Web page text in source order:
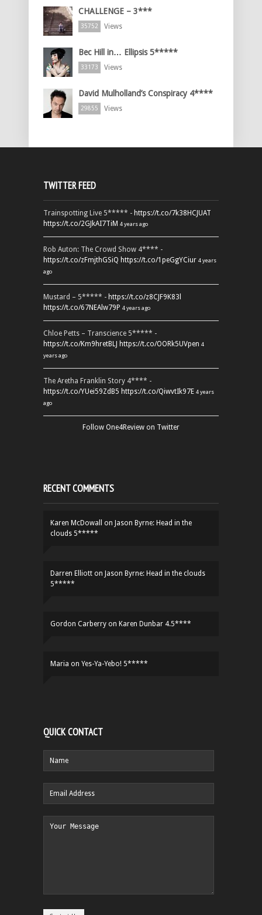
CHALLENGE – 3***
35752 Views
Bec Hill in… Ellipsis 5*****
33173 Views
David Mulholland’s Conspiracy 4****
29855 Views
TWITTER FEED
Trainspotting Live 5***** - https://t.co/7k38HCJUAT
https://t.co/2GJkAI7TiM 4 years ago
Rob Auton: The Crowd Show 4**** -
https://t.co/zFmjthGSiQ https://t.co/1peGgYCiur 4 years
ago
Mustard – 5***** - https://t.co/z8CJF9K83l
https://t.co/67NEAlw79P 4 years ago
Chloe Petts – Transcience 5***** -
https://t.co/Km9hretBLJ https://t.co/OORk5UVpen 4
years ago
The Aretha Franklin Story 4**** -
https://t.co/YUei59ZdB5 https://t.co/QiwvtIk97E 4 years
ago
Follow One4Review on Twitter
RECENT COMMENTS
Karen McDowall on Jason Byrne: Head in the
clouds 5*****
Darren Elliott on Jason Byrne: Head in the clouds
5*****
Gordon Carberry on Karen Dunbar 4.5****
Maria on Yes-Ya-Yebo! 5*****
QUICK CONTACT